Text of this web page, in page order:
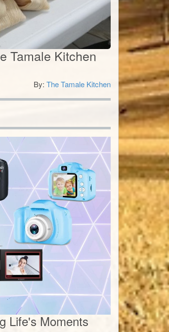
Tamale Kitchen
By: The Tamale Kitchen
Life's Moments